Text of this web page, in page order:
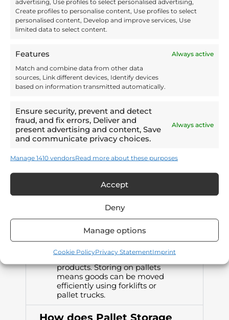
advertising, Use profiles to select personalised advertising,
Create profiles to personalise content, Use profiles to select
personalised content, Develop and improve services, Use
limited data to select content.
Features
Always active
Match and combine data from other data
sources, Link different devices, Identify devices
based on information transmitted automatically.
Ensure security, prevent and detect
fraud, and fix errors, Deliver and
present advertising and content, Save
and communicate privacy choices.
Always active
Manage 1410 vendorsRead more about these purposes
Accept
Deny
Manage options
Cookie PolicyPrivacy StatementImprint
Invo Fulfilment is BRC Global Standards Certified AA+ for
storage and distribution. This means that when you
enhanced inventory management, including lot
tracking by batch and expiry and can also provide
regular data dashboard updates, to help you keep track.
Our flexible storage and distribution service can help
specialist also means that your goods will be stored
safely, and to the right regulatory standard.
FAQs About Pallet
What is Pallet Storage?
Pallets are wooden platforms
that are the industry standard
for storing and distributing
products. Storing on pallets
means goods can be moved
efficiently using forklifts or
pallet trucks.
How does Pallet Storage